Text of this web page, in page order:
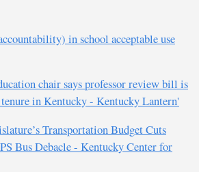
in school acceptable use
chair says professor review bill is
in Kentucky - Kentucky Lantern'
Transportation Budget Cuts
Bus Debacle - Kentucky Center for